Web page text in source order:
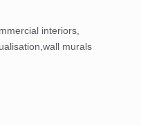
interiors
wall murals